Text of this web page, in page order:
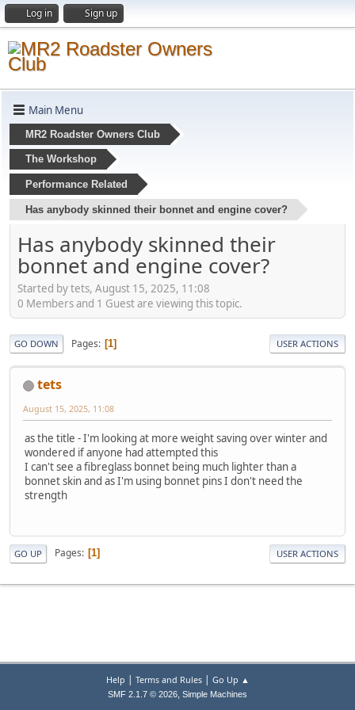
Log in Sign up
Main Menu
MR2 Roadster Owners Club
The Workshop
Performance Related
Has anybody skinned their bonnet and engine cover?
Has anybody skinned their
bonnet and engine cover?
Started by tets, August 15, 2025, 11:08
0 Members and 1 Guest are viewing this topic.
GO DOWN Pages 1 USER ACTIONS
tets
August 15, 2025, 11:08
as the title - I'm looking at more weight saving over winter and
wondered if anyone had attempted this
I can't see a fibreglass bonnet being much lighter than a
bonnet skin and as I'm using bonnet pins I don't need the
strength
GO UP Pages 1 USER ACTIONS
Help | Terms and Rules| Go Up ▲
SMF 2.1.7 © 2026, Simple Machines